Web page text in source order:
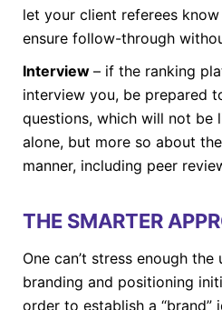
let your client referees
ensure follow-through
Interview – if the ranking
interview you, be prepared
questions, which will not
alone, but more so about
manner, including peer
THE SMARTER
One can’t stress enough
branding and positioning
order to establish a “brand”